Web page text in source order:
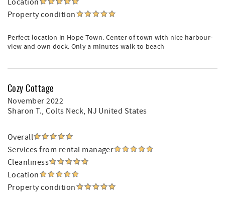
Location
Property condition
Perfect location in Hope Town. Center of town with nice harbour-
view and own dock. Only a minutes walk to beach
Cozy Cottage
November 2022
Sharon T., Colts Neck, NJ United States
Overall
Services from rental manager
Cleanliness
Location
Property condition